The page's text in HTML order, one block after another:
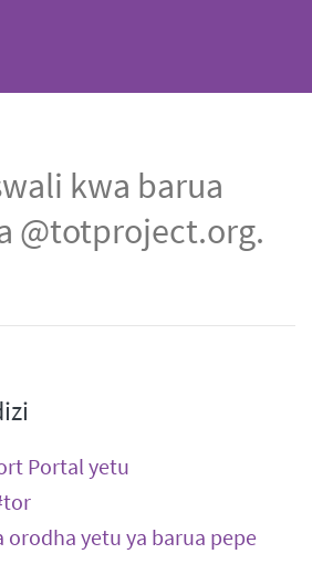
kwa barua
@totproject.org.
Portal yetu
yetu ya barua pepe